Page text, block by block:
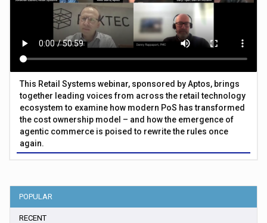
This Retail Systems webinar, sponsored by Aptos, brings
together leading voices from across the retail technology
ecosystem to examine how modern PoS has transformed
the cost ownership model – and how the emergence of
agentic commerce is poised to rewrite the rules once
again.
POPULAR
RECENT